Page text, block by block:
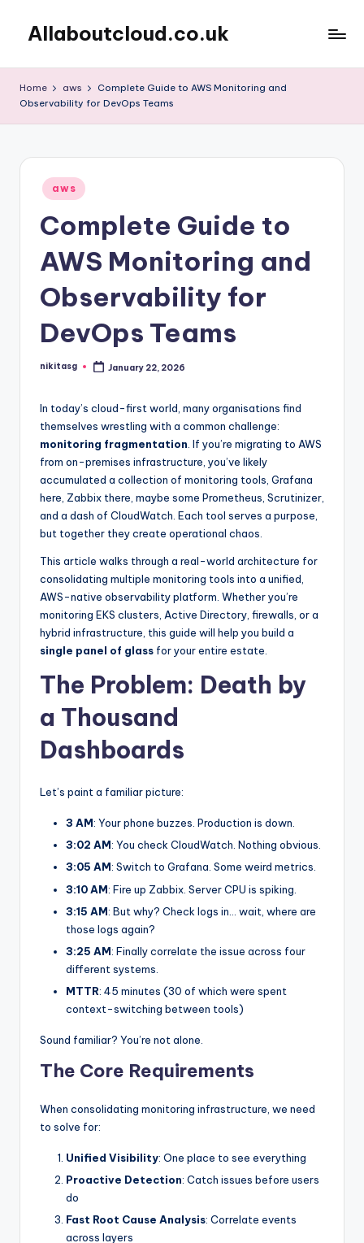
content
Allaboutcloud.co.uk
Guides,
Home aws
Complete Guide to AWS Monitoring and
Observability for DevOps Teams
Posted
in
aws
Complete Guide to
AWS Monitoring and
Observability for
DevOps Teams
Posted
nikitasg January 22, 2026
In today’s cloud-first world, many organisations find
themselves wrestling with a common challenge:
monitoring fragmentation . If you’re migrating to AWS
from on-premises infrastructure, you’ve likely
accumulated a collection of monitoring tools, Grafana
here, Zabbix there, maybe some Prometheus, Scrutinizer,
and a dash of CloudWatch. Each tool serves a purpose,
but together they create operational chaos.
This article walks through a real-world architecture for
consolidating multiple monitoring tools into a unified,
AWS-native observability platform. Whether you’re
monitoring EKS clusters, Active Directory, firewalls, or a
hybrid infrastructure, this guide will help you build a
single panel of glass for your entire estate.
The Problem: Death by
a Thousand
Dashboards
Let’s paint a familiar picture:
3 AM: Your phone buzzes. Production is down.
3:02 AM: You check CloudWatch. Nothing obvious.
3:05 AM: Switch to Grafana. Some weird metrics.
3:10 AM: Fire up Zabbix. Server CPU is spiking.
3:15 AM: But why? Check logs in… wait, where are
those logs again?
3:25 AM: Finally correlate the issue across four
different systems.
MTTR: 45 minutes (30 of which were spent
context-switching between tools)
Sound familiar? You’re not alone.
The Core Requirements
When consolidating monitoring infrastructure, we need
to solve for:
Unified Visibility: One place to see everything
Proactive Detection: Catch issues before users
do
Fast Root Cause Analysis: Correlate events
across layers